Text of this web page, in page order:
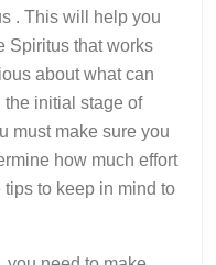
. This will help you
Spiritus that works
about what can
the initial stage of
must make sure you
how much effort
to keep in mind to